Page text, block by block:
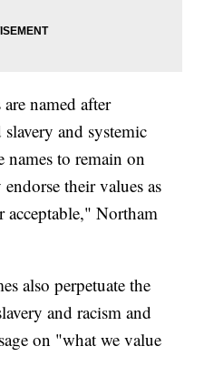
named after
and systemic
names to remain on
their values as
Northam
also perpetuate the
and racism and
on "what we value